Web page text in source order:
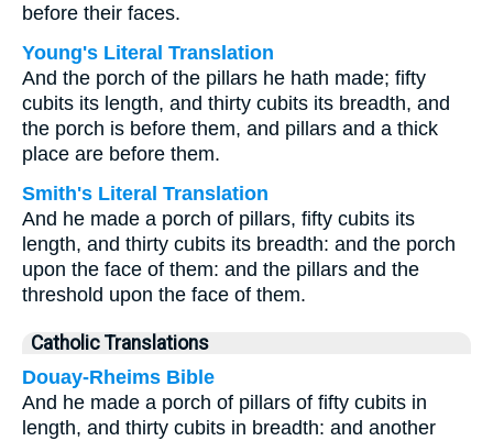
before their faces.
Young's Literal Translation
And the porch of the pillars he hath made; fifty
cubits its length, and thirty cubits its breadth, and
the porch is before them, and pillars and a thick
place are before them.
Smith's Literal Translation
And he made a porch of pillars, fifty cubits its
length, and thirty cubits its breadth: and the porch
upon the face of them: and the pillars and the
threshold upon the face of them.
Catholic Translations
Douay-Rheims Bible
And he made a porch of pillars of fifty cubits in
length, and thirty cubits in breadth: and another